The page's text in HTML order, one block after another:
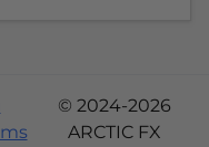
© 2024-2026
ARCTIC FX